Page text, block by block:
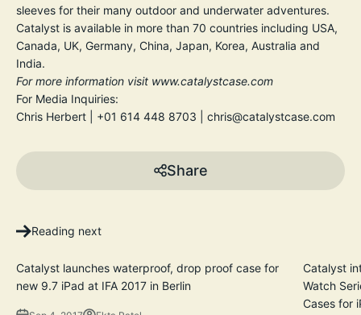
sleeves for their many outdoor and underwater adventures.
Catalyst is available in more than 70 countries including USA,
Canada, UK, Germany, China, Japan, Korea, Australia and
India.
For more information visit www.catalystcase.com
For Media Inquiries:
Chris Herbert | +01 614 448 8703 | chris@catalystcase.com
Share
Reading next
Catalyst launches waterproof, drop proof case for
new 9.7 iPad at IFA 2017 in Berlin
Catalyst
Watch
Cases for